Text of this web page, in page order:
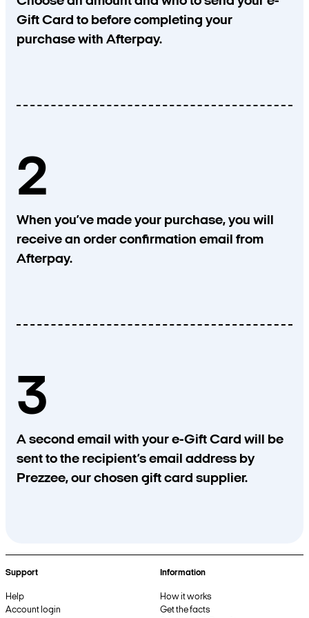
Gift Card to before completing your
purchase with Afterpay.
2
When you’ve made your purchase, you will
receive an order confirmation email from
Afterpay.
3
A second email with your e-Gift Card will be
sent to the recipient’s email address by
Prezzee, our chosen gift card supplier.
Support
Help
Account login
Information
How it works
Get the facts